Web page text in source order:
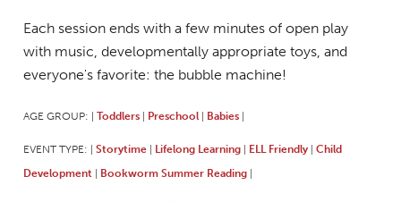
Each session ends with a few minutes of open play
with music, developmentally appropriate toys, and
everyone's favorite: the bubble machine!
AGE GROUP: Toddlers Preschool Babies
EVENT TYPE: Storytime Lifelong Learning ELL Friendly
Child
Development
Bookworm Summer Reading